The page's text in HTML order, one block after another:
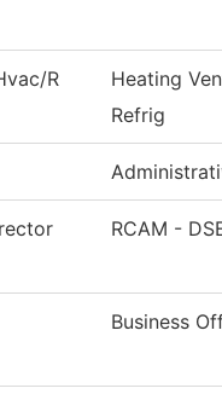
R
Heating
Refrig
RCAM -
Business